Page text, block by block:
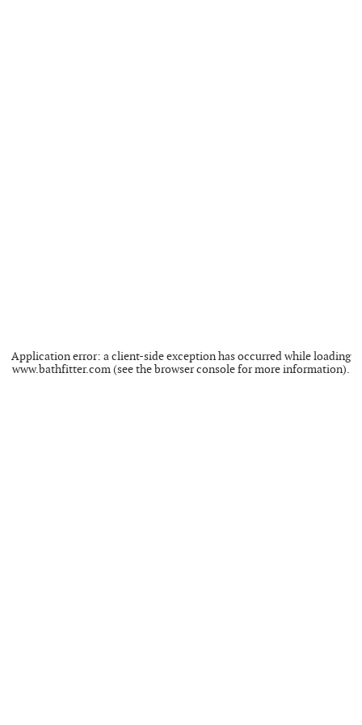
Application error: aclient-side exception has occurred while loading
www.bathfitter.com(see thebrowser consolefor more information).